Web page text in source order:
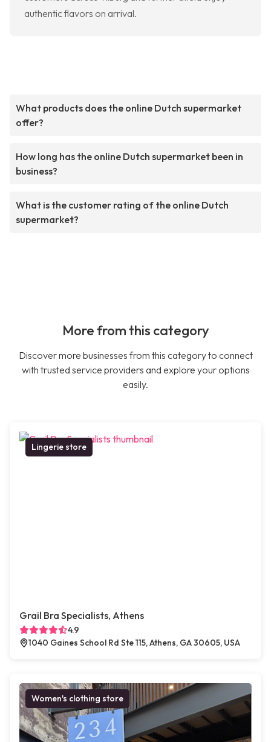
authentic flavors on arrival.
What products does the online Dutch supermarket
offer?
How long has the online Dutch supermarket been in
business?
What is the customer rating of the online Dutch
supermarket?
More from this category
Discover more businesses from this category to connect
with trusted service providers and explore your options
easily.
Lingerie store
Grail Bra Specialists, Athens
4.9
1040 Gaines School Rd Ste 115, Athens, GA 30605, USA
Women's clothing store